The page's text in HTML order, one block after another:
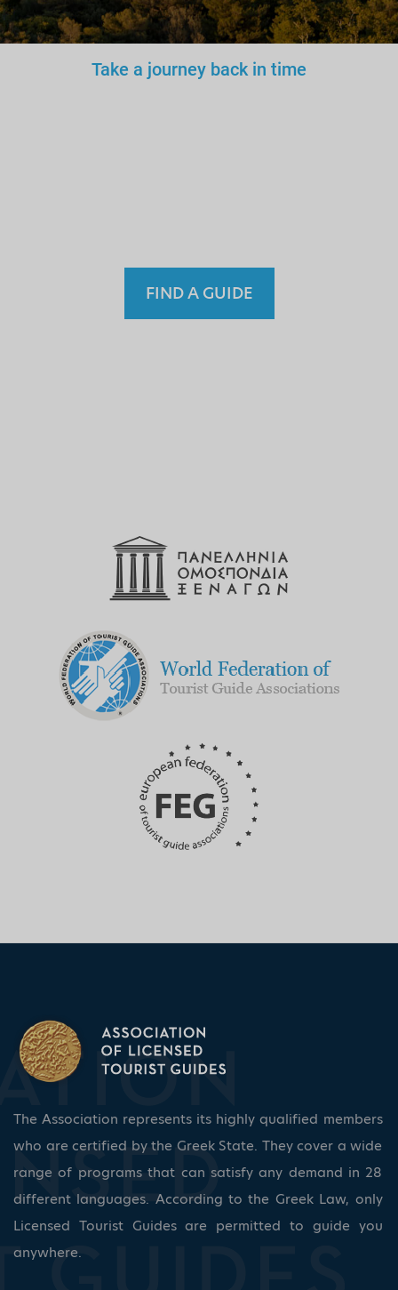
Take a journey back in time
FIND A GUIDE
The Association represents its highly qualified members
who are certified by the Greek State. They cover a wide
range of programs that can satisfy any demand in 28
different languages. According to the Greek Law, only
Licensed Tourist Guides are permitted to guide you
anywhere.